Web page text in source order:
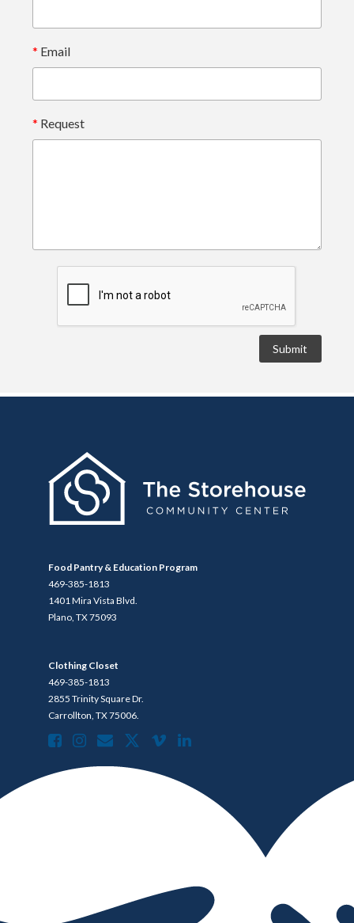
* Email
* Request
Food Pantry & Education Program
469-385-1813
1401 Mira Vista Blvd.
Plano, TX 75093
Clothing Closet
469-385-1813
2855 Trinity Square Dr.
Carrollton, TX 75006.